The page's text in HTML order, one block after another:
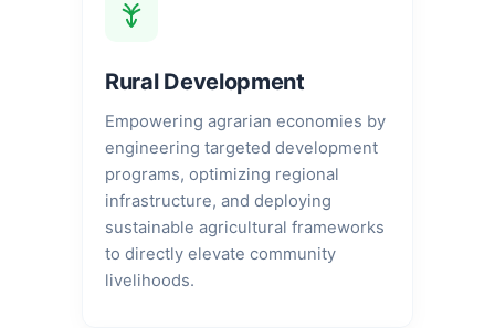
Rural Development
Empowering agrarian economies by
engineering targeted development
programs, optimizing regional
infrastructure, and deploying
sustainable agricultural frameworks
to directly elevate community
livelihoods.